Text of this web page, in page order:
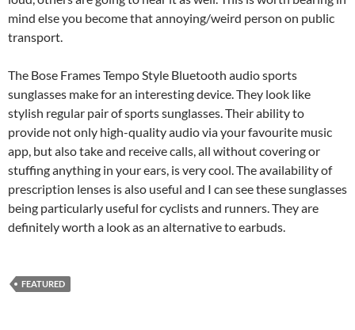
mind else you become that annoying/weird person on public
transport.
The Bose Frames Tempo Style Bluetooth audio sports
sunglasses make for an interesting device. They look like
stylish regular pair of sports sunglasses. Their ability to
provide not only high-quality audio via your favourite music
app, but also take and receive calls, all without covering or
stuffing anything in your ears, is very cool. The availability of
prescription lenses is also useful and I can see these sunglasses
being particularly useful for cyclists and runners. They are
definitely worth a look as an alternative to earbuds.
FEATURED